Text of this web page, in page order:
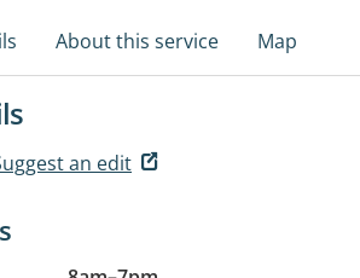
About this service Map
an edit